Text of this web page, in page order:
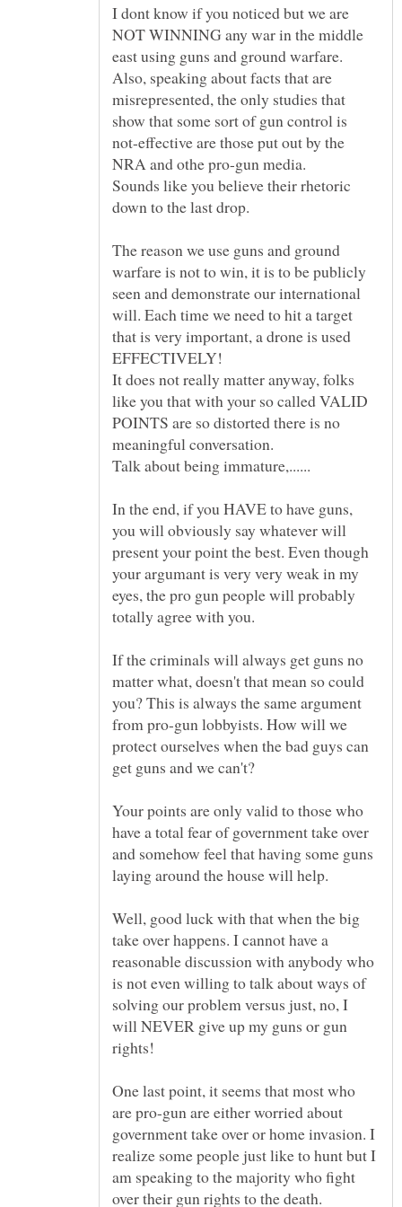
I dont know if you noticed but we are
NOT WINNING any war in the middle
east using guns and ground warfare.
Also, speaking about facts that are
misrepresented, the only studies that
show that some sort of gun control is
not-effective are those put out by the
Sounds like you believe their rhetoric
down to the last drop.
The reason we use guns and ground
warfare is not to win, it is to be publicly
seen and demonstrate our international
will. Each time we need to hit a target
that is very important, a drone is used
It does not really matter anyway, folks
like you that with your so called VALID
POINTS are so distorted there is no
In the end, if you HAVE to have guns,
you will obviously say whatever will
present your point the best. Even though
your argumant is very very weak in my
eyes, the pro gun people will probably
If the criminals will always get guns no
matter what, doesn't that mean so could
you? This is always the same argument
from pro-gun lobbyists. How will we
protect ourselves when the bad guys can
Your points are only valid to those who
have a total fear of government take over
and somehow feel that having some guns
Well, good luck with that when the big
take over happens. I cannot have a
reasonable discussion with anybody who
is not even willing to talk about ways of
solving our problem versus just, no, I
will NEVER give up my guns or gun
One last point, it seems that most who
are pro-gun are either worried about
government take over or home invasion. I
realize some people just like to hunt but I
am speaking to the majority who fight